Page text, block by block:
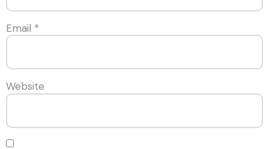
Email *
Website